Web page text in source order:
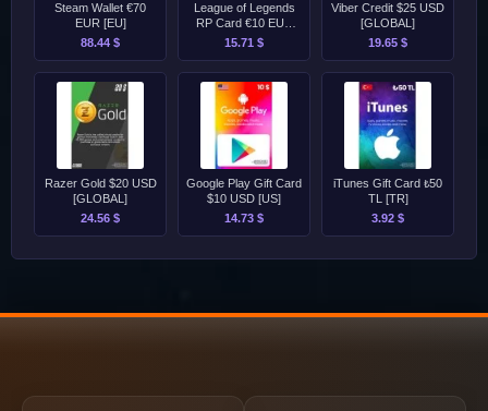
Steam Wallet €70
EUR [EU]
88.44 $
League of Legends
RP Card €10 EUR
[EU]
15.71 $
Viber Credit $25 USD
[GLOBAL]
19.65 $
Razer Gold $20 USD
[GLOBAL]
24.56 $
Google Play Gift Card
$10 USD [US]
14.73 $
iTunes Gift Card ₺50
TL [TR]
3.92 $